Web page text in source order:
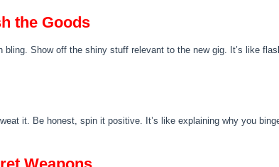
the Goods
bling. Show off the shiny stuff relevant to the new gig. It’s like
it. Be honest, spin it positive. It’s like explaining why you